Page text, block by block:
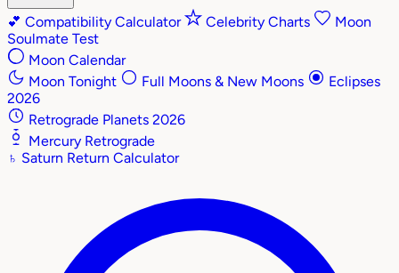
💕 Compatibility Calculator Celebrity Charts
Moon
Soulmate Test
Moon Calendar
Moon Tonight
Full Moons & New Moons
Eclipses
2026
Retrograde Planets 2026
Mercury Retrograde
♄ Saturn Return Calculator